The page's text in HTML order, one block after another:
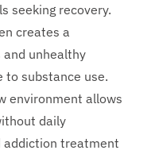
seeking recovery.
creates a
and unhealthy
substance use.
environment allows
daily
addiction treatment